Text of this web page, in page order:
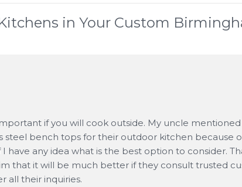
in Your Custom
if you will cook outside. My uncle
steel bench tops for their outdoor kitchen because
have any idea what is the best option to consider.
that it will be much better if they consult trusted
all their inquiries.